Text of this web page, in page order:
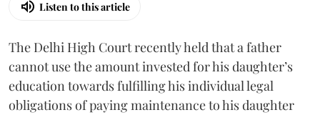
Listen to this article
The Delhi High Court recently held that a father
cannot use the amount invested for his daughter’s
education towards fulfilling his individual legal
obligations of paying maintenance to his daughter